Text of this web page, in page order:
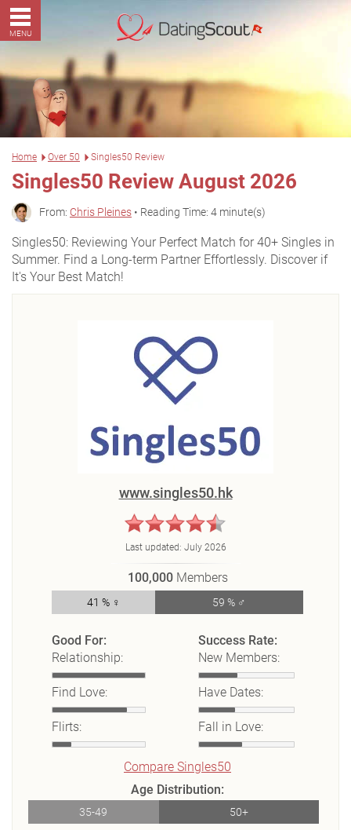
MENU
Home Over 50 Singles50 Review
Singles50 Review August 2026
From: Chris Pleines • Reading Time: 4 minute(s)
Singles50: Reviewing Your Perfect Match for 40+ Singles in
Summer. Find a Long-term Partner Effortlessly. Discover if
It's Your Best Match!
www.singles50.hk
Last updated: July 2026
100,000 Members
41 % ♀ 59 % ♂
Good For:
Relationship:
Find Love:
Flirts:
Success Rate:
New Members:
Have Dates:
Fall in Love:
Compare Singles50
Age Distribution:
35-49 50+